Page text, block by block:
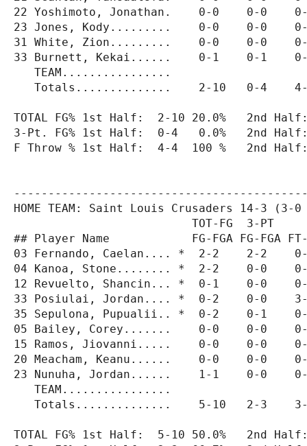
22 Yoshimoto, Jonathan.    0-0    0-0
23 Jones, Kody.........    0-0    0-0
31 White, Zion.........    0-0    0-0
33 Burnett, Kekai......    0-1    0-1
   TEAM................
Totals..............    2-10   0-4
TOTAL FG% 1st Half:  2-10 20.0%   2nd
3-Pt. FG% 1st Half:  0-4   0.0%   2nd Half:
F Throw % 1st Half:  4-4  100 %   2nd
HOME TEAM: Saint Louis Crusaders 14-3 (3-0
TOT-FG  3-PT
## Player Name            FG-FGA FG-FGA FT-
03 Fernando, Caelan.... *  2-2    2-2
04 Kanoa, Stone........ *  2-2    0-0
12 Revuelto, Shancin... *  0-1    0-0
33 Posiulai, Jordan.... *  0-2    0-0
35 Sepulona, Pupualii.. *  0-2    0-1
05 Bailey, Corey.......    0-0    0-0
15 Ramos, Jiovanni.....    0-0    0-0
20 Meacham, Keanu......    0-0    0-0
23 Nunuha, Jordan......    1-1    0-0
TEAM................
Totals..............    5-10   2-3
TOTAL FG% 1st Half:  5-10 50.0%   2nd